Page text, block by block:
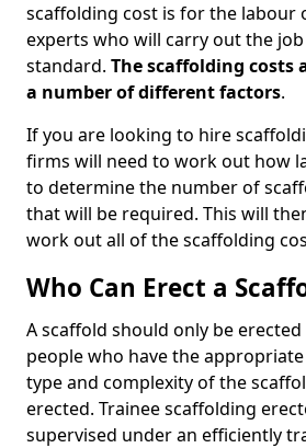
scaffolding cost is for the labour
experts who will carry out the
standard. The scaffolding costs
a number of different factors.
If you are looking to hire
firms will need to work out how
to determine the number of
that will be required. This will
work out all of the scaffolding
Who Can Erect a
A scaffold should only be
people who have the
type and complexity of the
erected. Trainee scaffolding
supervised under an efficiently